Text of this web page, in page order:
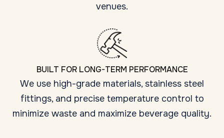
venues.
BUILT FOR LONG-TERM PERFORMANCE
We use high-grade materials, stainless steel
fittings, and precise temperature control to
minimize waste and maximize beverage quality.